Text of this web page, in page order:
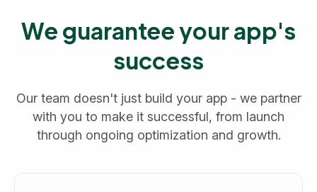
We guarantee your app's
success
Our team doesn't just build your app - we partner
with you to make it successful, from launch
through ongoing optimization and growth.